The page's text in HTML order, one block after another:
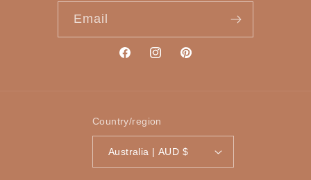
Email
FacebookInstagramPinterest
Country/region
Australia | AUD $